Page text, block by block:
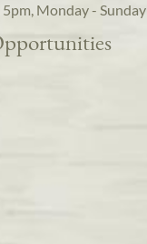
5pm, Monday - Sunday